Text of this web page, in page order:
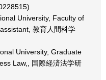
University, Faculty of
教育人間科学
University, Graduate
Law,, 国際経済法学研